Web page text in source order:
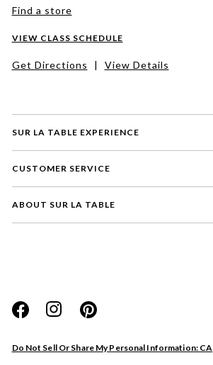
SUR LA TABLE EXPERIENCE
CUSTOMER SERVICE
ABOUT SUR LA TABLE
Do Not Sell Or Share My Personal Information: CA
Find a store
VIEW CLASS SCHEDULE
Get Directions | View Details
Website
Store